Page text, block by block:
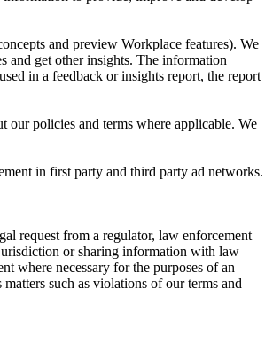
and preview Workplace features). We
and get other insights. The information
in a feedback or insights report, the report
our policies and terms where applicable. We
in first party and third party ad networks.
request from a regulator, law enforcement
or sharing information with law
where necessary for the purposes of an
such as violations of our terms and